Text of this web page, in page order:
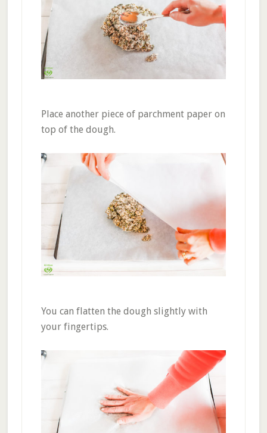
Place another piece of parchment paper on
top of the dough.
You can flatten the dough slightly with
your fingertips.